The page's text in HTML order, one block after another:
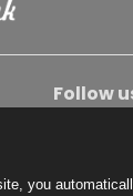
Follow
you